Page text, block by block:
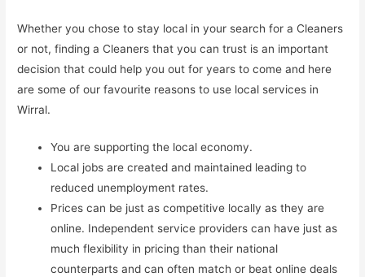
Whether you chose to stay local in your search for a Cleaners
or not, finding a Cleaners that you can trust is an important
decision that could help you out for years to come and here
are some of our favourite reasons to use local services in
Wirral.
You are supporting the local economy.
Local jobs are created and maintained leading to
reduced unemployment rates.
Prices can be just as competitive locally as they are
online. Independent service providers can have just as
much flexibility in pricing than their national
counterparts and can often match or beat online deals